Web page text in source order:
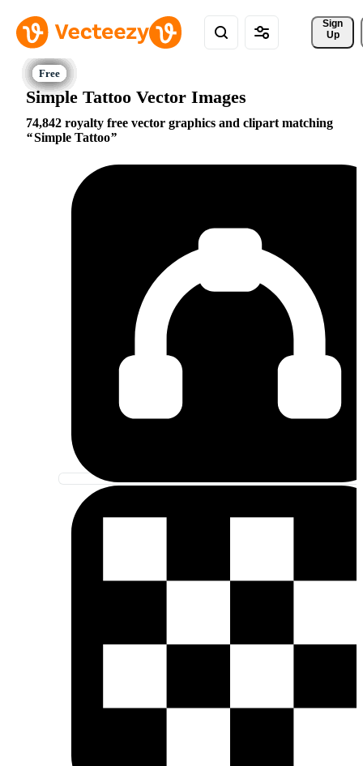
Sign
Up
Simple Tattoo Vector Images
74,842 royalty free vector graphics and clipart matching
Simple Tattoo